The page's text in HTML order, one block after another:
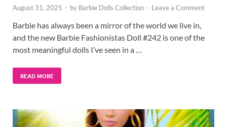
August 31, 2025 - by Barbie Dolls Collection - Leave a Comment
Barbie has always been a mirror of the world we live in,
and the new Barbie Fashionistas Doll #242 is one of the
most meaningful dolls I’ve seen in a …
READ MORE